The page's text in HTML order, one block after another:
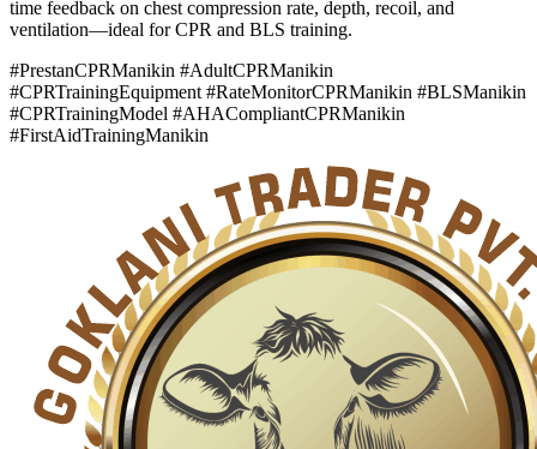
time feedback on chest compression rate, depth, recoil, and
ventilation—ideal for CPR and BLS training.
#PrestanCPRManikin #AdultCPRManikin
#CPRTrainingEquipment #RateMonitorCPRManikin #BLSManikin
#CPRTrainingModel #AHACompliantCPRManikin
#FirstAidTrainingManikin